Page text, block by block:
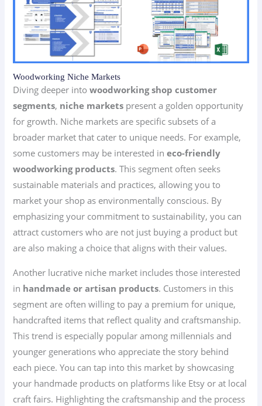
Woodworking Niche Markets
Diving deeper intowoodworking shop customer
segments, niche markets present a golden opportunity
for growth. Niche markets are specific subsets of a
broader market that cater to unique needs. For example,
some customers may be interested ineco-friendly
woodworking products. This segment often seeks
sustainable materials and practices, allowing you to
market your shop as environmentally conscious. By
emphasizing your commitment to sustainability, you can
attract customers who are not just buying a product but
are also making a choice that aligns with their values.
Another lucrative niche market includes those interested
in handmade or artisan products. Customers in this
segment are often willing to pay a premium for unique,
handcrafted items that reflect quality and craftsmanship.
This trend is especially popular among millennials and
younger generations who appreciate the story behind
each piece. You can tap into this market by showcasing
your handmade products on platforms like Etsy or at local
craft fairs. Highlighting the craftsmanship and the process